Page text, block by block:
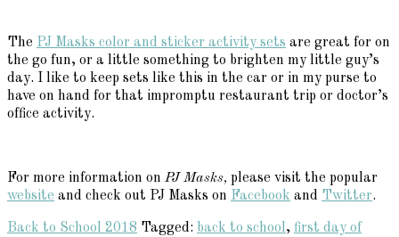
The PJ Masks color and sticker activity sets are great for on
the go fun, or a little something to brighten my little guy’s
day. I like to keep sets like this in the car or in my purse to
have on hand for that impromptu restaurant trip or doctor’s
office activity.
For more information on PJ Masks, please visit the popular
website and check out PJ Masks on Facebook and Twitter.
Back to School 2018 Tagged: back to school, first day of